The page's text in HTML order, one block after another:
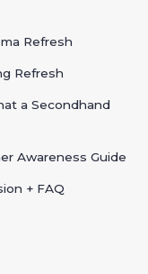
Refresh
Refresh
a Secondhand
Awareness Guide
+ FAQ